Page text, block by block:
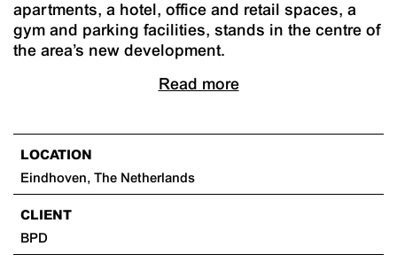
apartments, a hotel, office and retail spaces, a
gym and parking facilities, stands in the centre of
the area’s new development.
Read more
LOCATION
Eindhoven, The Netherlands
CLIENT
BPD